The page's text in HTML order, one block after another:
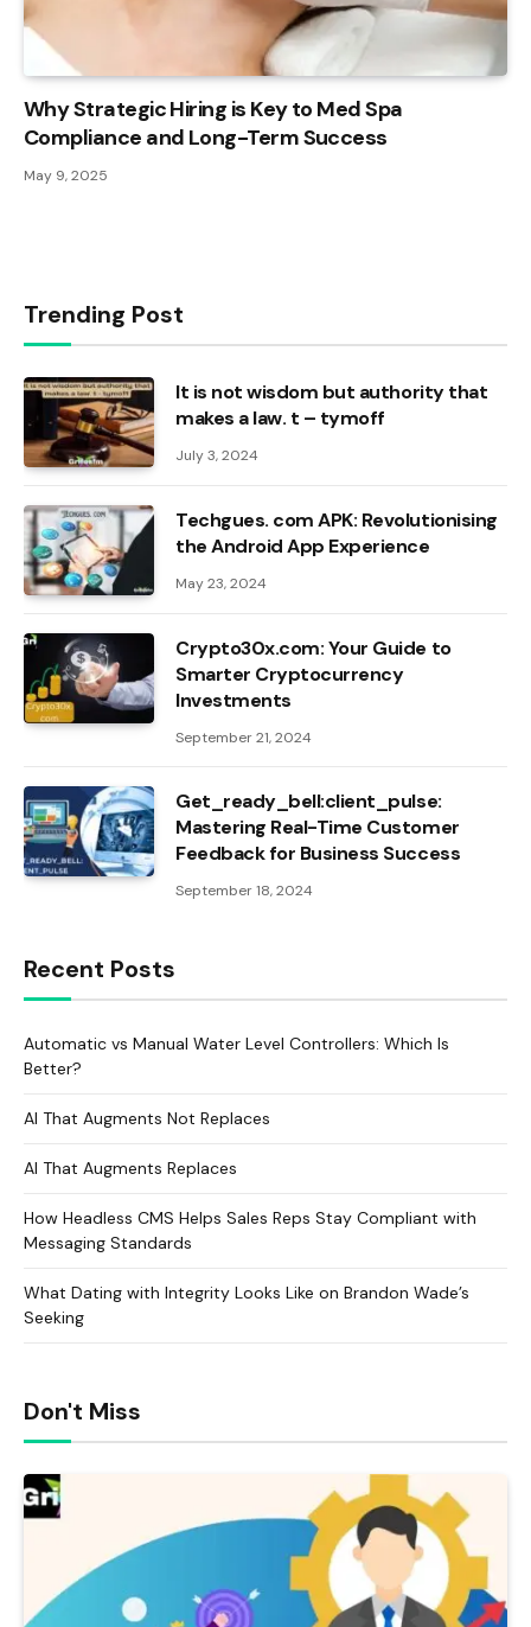
Why Strategic Hiring is Key to Med Spa
Compliance and Long-Term Success
May 9, 2025
Trending Post
It is not wisdom but authority that
makes a law. t – tymoff
July 3, 2024
Techgues. com APK: Revolutionising
the Android App Experience
May 23, 2024
Crypto30x.com: Your Guide to
Smarter Cryptocurrency
Investments
September 21, 2024
Get_ready_bell:client_pulse:
Mastering Real-Time Customer
Feedback for Business Success
September 18, 2024
Recent Posts
Automatic vs Manual Water Level Controllers: Which Is
Better?
AI That Augments Not Replaces
AI That Augments Replaces
How Headless CMS Helps Sales Reps Stay Compliant with
Messaging Standards
What Dating with Integrity Looks Like on Brandon Wade’s
Seeking
Don't Miss